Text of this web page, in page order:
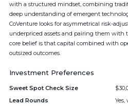
with a structured mindset, combining
deep understanding of emergent
CoVenture looks for asymmetrical risk-
underpriced assets and pairing them with
core belief is that capital combined with
outsized outcomes.
Investment Preferences
Sweet Spot Check Size
Lead Rounds
Yes,